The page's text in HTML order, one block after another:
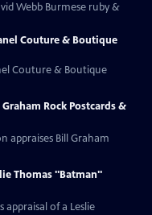
Webb Burmese ruby &
Couture & Boutique
Couture & Boutique
Rock Postcards &
appraises Bill Graham
Thomas "Batman"
appraisal of a Leslie